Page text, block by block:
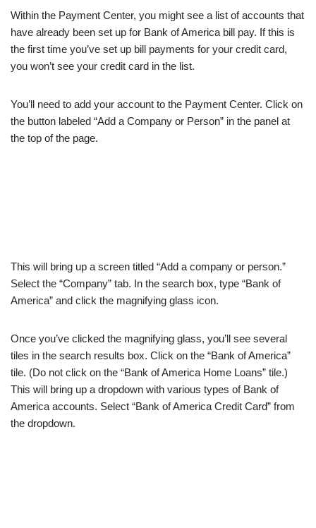
Within the Payment Center, you might see a list of accounts that
have already been set up for Bank of America bill pay. If this is
the first time you’ve set up bill payments for your credit card,
you won’t see your credit card in the list.
You’ll need to add your account to the Payment Center. Click on
the button labeled “Add a Company or Person” in the panel at
the top of the page.
This will bring up a screen titled “Add a company or person.”
Select the “Company” tab. In the search box, type “Bank of
America” and click the magnifying glass icon.
Once you’ve clicked the magnifying glass, you’ll see several
tiles in the search results box. Click on the “Bank of America”
tile. (Do not click on the “Bank of America Home Loans” tile.)
This will bring up a dropdown with various types of Bank of
America accounts. Select “Bank of America Credit Card” from
the dropdown.